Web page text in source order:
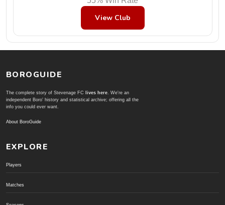
View Club
BOROGUIDE
The complete story of Stevenage FC lives here. We're an
independent Boro' history and statistical archive; offering all the
info you could ever want.
About BoroGuide
EXPLORE
Players
Matches